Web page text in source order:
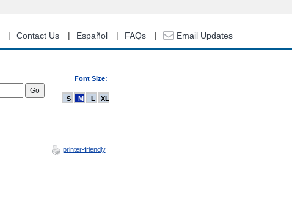
Contact Us Español FAQs Email Updates
Font Size:
S M L XL
printer-friendly